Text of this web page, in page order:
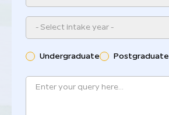
- Select intake year -
Undergraduate Postgraduate